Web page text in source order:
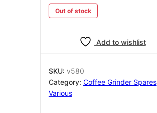
Out of stock
Add to wishlist
SKU: v580
Category: Coffee Grinder Spares
Various